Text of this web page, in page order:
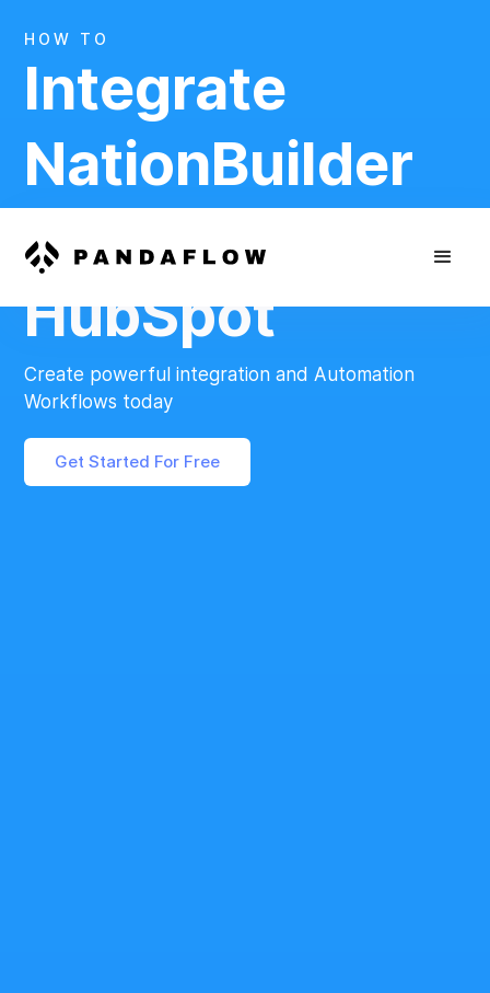
HOW TO
Integrate
NationBuilder
And
HubSpot
Create powerful integration and Automation
Workflows today
Get Started For Free